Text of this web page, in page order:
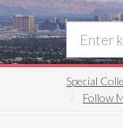
Special
Follow